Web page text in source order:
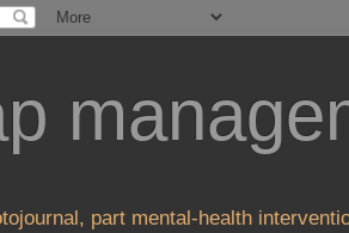
part mental-health